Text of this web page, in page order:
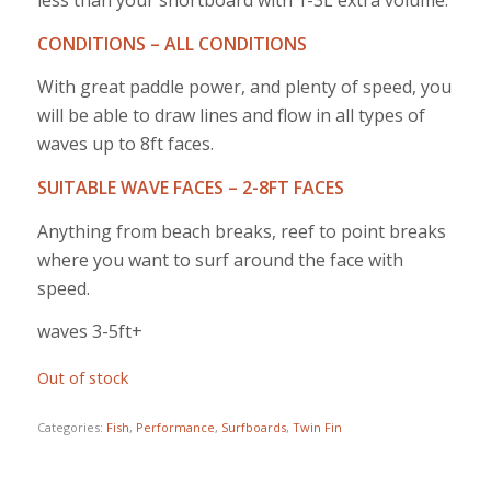
CONDITIONS – ALL CONDITIONS
With great paddle power, and plenty of speed, you
will be able to draw lines and flow in all types of
waves up to 8ft faces.
SUITABLE WAVE FACES – 2-8FT FACES
Anything from beach breaks, reef to point breaks
where you want to surf around the face with
speed.
waves 3-5ft+
Out of stock
Categories: Fish, Performance, Surfboards, Twin Fin